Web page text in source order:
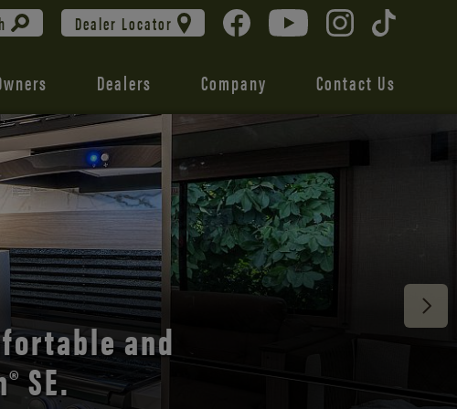
Dealer Locator
Dealers Company Contact Us
unmatched